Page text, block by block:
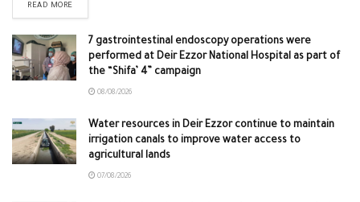
READ MORE
7 gastrointestinal endoscopy operations were
performed at Deir Ezzor National Hospital as part of
the “Shifa’ 4” campaign
08/08/2026
Water resources in Deir Ezzor continue to maintain
irrigation canals to improve water access to
agricultural lands
07/08/2026